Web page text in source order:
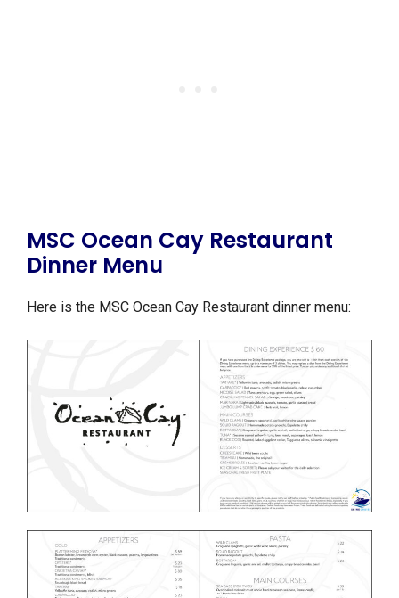
MSC Ocean Cay Restaurant
Dinner Menu
Here is the MSC Ocean Cay Restaurant dinner menu: